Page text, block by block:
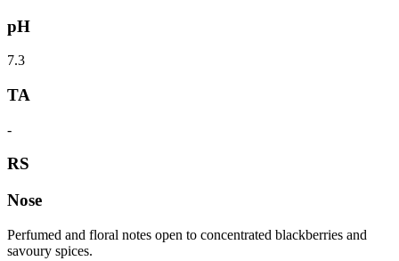
pH
7.3
TA
-
RS
Nose
Perfumed and floral notes open to concentrated blackberries and
savoury spices.